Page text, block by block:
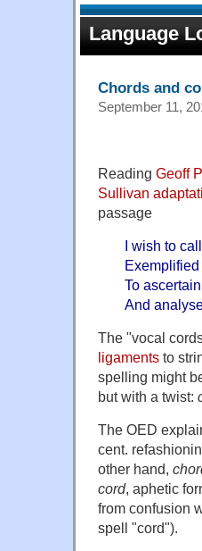
Language
Chords and
September 11,
Reading Geoff
Sullivan
passage
I wish to
To
And
The "vocal
ligaments to
spelling might
but with a twist:
The OED
cent.
other hand,
cord, aphetic
from confusion
spell "cord").